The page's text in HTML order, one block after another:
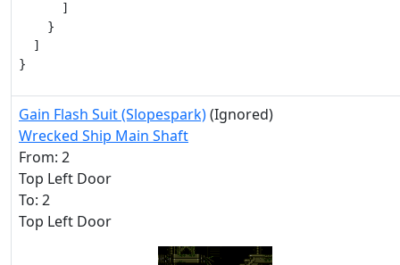
      ]
    }
  ]
}
Gain Flash Suit (Slopespark)(Ignored)
Wrecked Ship Main Shaft
From: 2
Top Left Door
To: 2
Top Left Door